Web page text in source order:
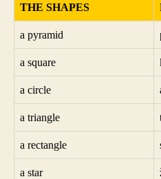
THE SHAPES
a pyramid
a square
a circle
a triangle
a rectangle
a star